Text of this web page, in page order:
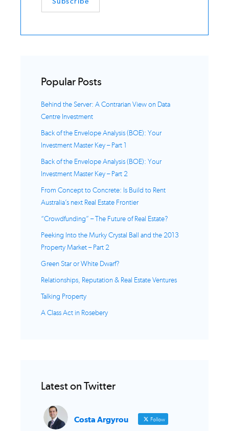
Popular Posts
Behind the Server: A Contrarian View on Data
Centre Investment
Back of the Envelope Analysis (BOE): Your
Investment Master Key – Part 1
Back of the Envelope Analysis (BOE): Your
Investment Master Key – Part 2
From Concept to Concrete: Is Build to Rent
Australia’s next Real Estate Frontier
“Crowdfunding” – The Future of Real Estate?
Peeking Into the Murky Crystal Ball and the 2013
Property Market – Part 2
Green Star or White Dwarf?
Relationships, Reputation & Real Estate Ventures
Talking Property
A Class Act in Rosebery
Latest on Twitter
Costa Argyrou Follow